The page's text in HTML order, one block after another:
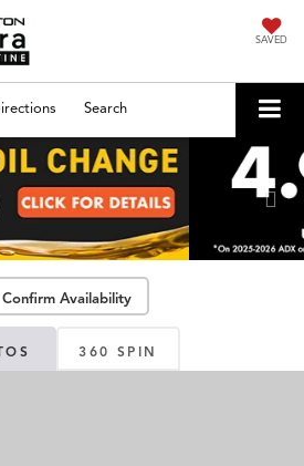
SAVED
Search
Confirm Availability
360 SPIN